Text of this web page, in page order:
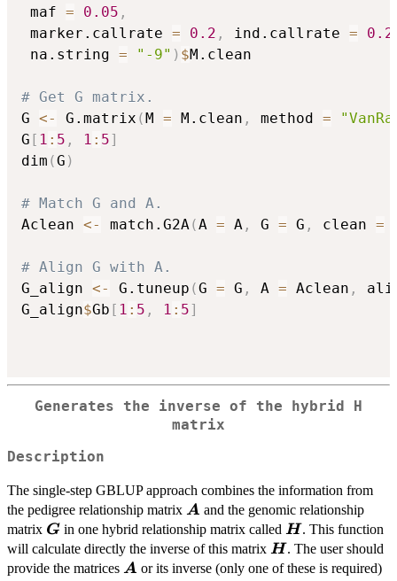
maf = 0.05 ,
marker.callrate = 0.2 , ind.callrate =
na.string = "-9" ) $M.clean
# Get G matrix.
G <- G.matrix (M = M.clean , method =
G [ 1 : 5 , 1 : 5]
dim (G )
# Match G and A.
Aclean <- match.G2A (A = A , G = G , clean =
# Align G with A.
G_align <- G.tuneup (G = G , A = Aclean ,
G_align$Gb [ 1 : 5 , 1 : 5]
Generates the inverse of the hybrid H
matrix
Description
The single-step GBLUP approach combines the information from
the pedigree relationship matrix \boldsymbol{A}
A and the genomic relationship
matrix \boldsymbol{G}
G in one hybrid relationship matrix called H. This function
will calculate directly the inverse of this matrix \boldsymbol{H}
H. The user should
provide the matrices \boldsymbol{A}
A or its inverse (only one of these is required)